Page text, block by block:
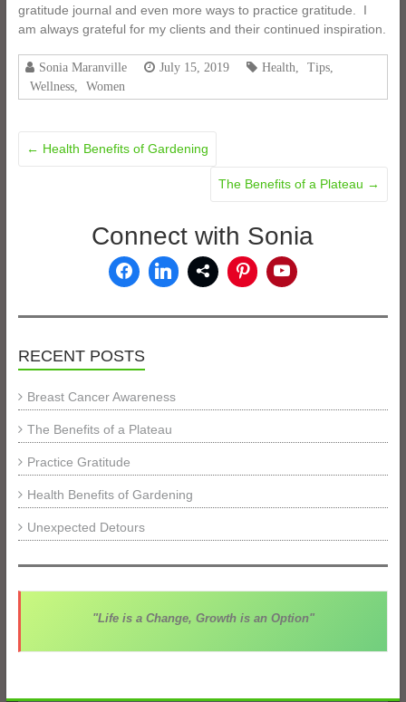
gratitude journal and even more ways to practice gratitude. I
am always grateful for my clients and their continued inspiration.
Sonia Maranville July 15, 2019 Health Tips,
Wellness, Women
← Health Benefits of Gardening
The Benefits of a Plateau →
Connect with Sonia
RECENT POSTS
Breast Cancer Awareness
The Benefits of a Plateau
Practice Gratitude
Health Benefits of Gardening
Unexpected Detours
"Life is a Change, Growth is an Option"